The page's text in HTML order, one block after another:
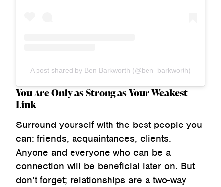
A post shared by Ben Barkworth (@ben_barkworth)
You Are Only as Strong as Your Weakest
Link
Surround yourself with the best people you
can: friends, acquaintances, clients.
Anyone and everyone who can be a
connection will be beneficial later on. But
don’t forget; relationships are a two-way